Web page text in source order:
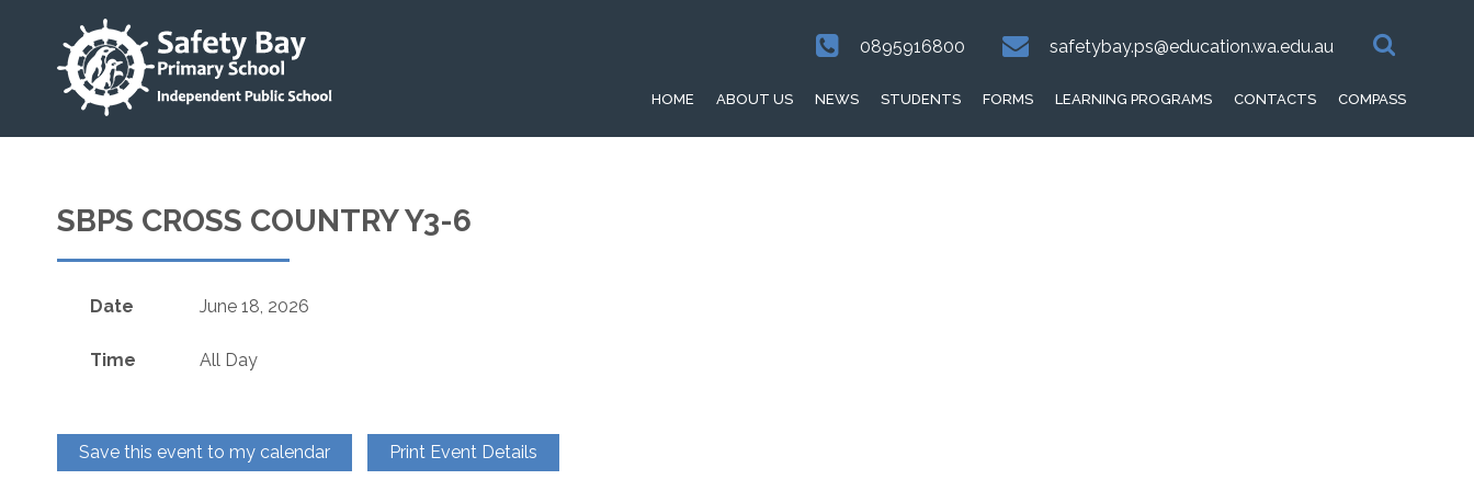
0895916800 safetybay.ps@education.wa.edu.au
HOME ABOUT US NEWS STUDENTS FORMS LEARNING PROGRAMS CONTACTS COMPASS
SBPS CROSS COUNTRY Y3-6
Date June 18, 2026
Time All Day
Save this event to my calendar Print Event Details